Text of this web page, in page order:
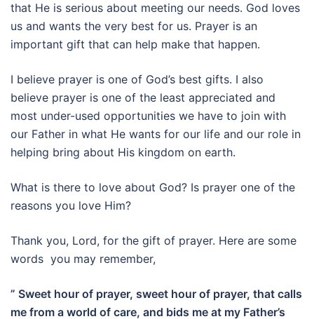
that He is serious about meeting our needs. God loves
us and wants the very best for us. Prayer is an
important gift that can help make that happen.
I believe prayer is one of God’s best gifts. I also
believe prayer is one of the least appreciated and
most under-used opportunities we have to join with
our Father in what He wants for our life and our role in
helping bring about His kingdom on earth.
What is there to love about God? Is prayer one of the
reasons you love Him?
Thank you, Lord, for the gift of prayer. Here are some
words you may remember,
” Sweet hour of prayer, sweet hour of prayer, that calls
me from a world of care, and bids me at my Father’s